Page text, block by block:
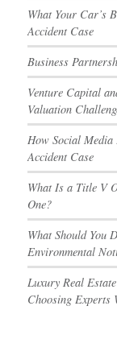
What Your Car’s
Accident Case
Business
Venture Capital
Valuation
How Social Media
Accident Case
What Is a Title V
One?
What Should You
Environmental
Luxury Real
Choosing Experts